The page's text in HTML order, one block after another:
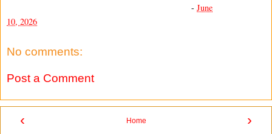
- June
10, 2026
No comments:
Post a Comment
‹ ›
Home